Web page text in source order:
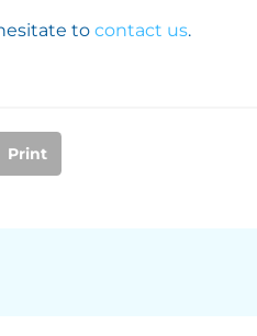
to contact us.
Print